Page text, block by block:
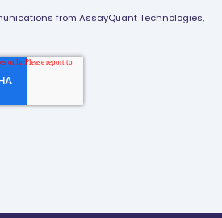
from AssayQuant Technologies,